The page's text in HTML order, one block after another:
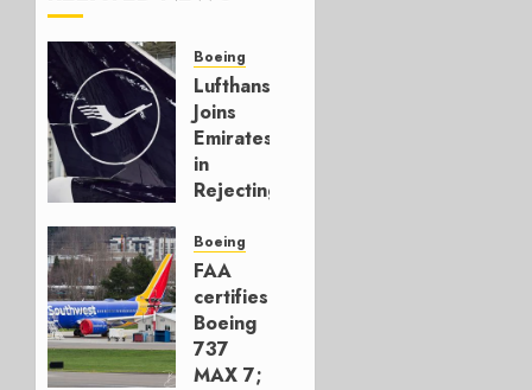
Boeing
Lufthansa
Joins
Emirates
in
Rejecting
Build
777-9s
AUGUST 7,
2026
0
Boeing
FAA
certifies
Boeing
737
MAX 7;